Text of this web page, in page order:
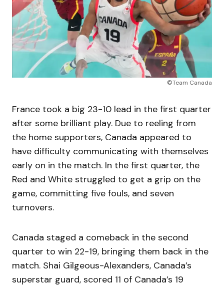
©Team Canada
France took a big 23-10 lead in the first quarter
after some brilliant play. Due to reeling from
the home supporters, Canada appeared to
have difficulty communicating with themselves
early on in the match. In the first quarter, the
Red and White struggled to get a grip on the
game, committing five fouls, and seven
turnovers.
Canada staged a comeback in the second
quarter to win 22-19, bringing them back in the
match. Shai Gilgeous-Alexanders, Canada’s
superstar guard, scored 11 of Canada’s 19